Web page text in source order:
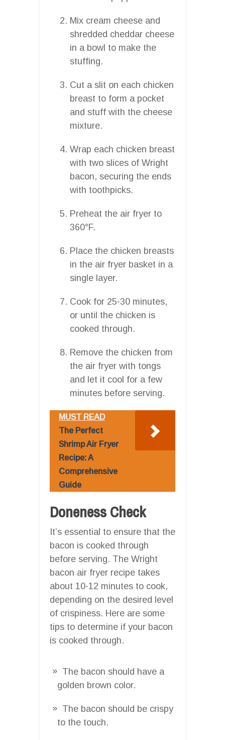
Mix cream cheese and
shredded cheddar cheese
in a bowl to make the
stuffing.
Cut a slit on each chicken
breast to form a pocket
and stuff with the cheese
mixture.
Wrap each chicken breast
with two slices of Wright
bacon, securing the ends
with toothpicks.
Preheat the air fryer to
360°F.
Place the chicken breasts
in the air fryer basket in a
single layer.
Cook for 25-30 minutes,
or until the chicken is
cooked through.
Remove the chicken from
the air fryer with tongs
and let it cool for a few
minutes before serving.
MUST READ
The Perfect
Shrimp Air Fryer
Recipe: A
Comprehensive
Guide
Doneness Check
It’s essential to ensure that the
bacon is cooked through
before serving. The Wright
bacon air fryer recipe takes
about 10-12 minutes to cook,
depending on the desired level
of crispiness. Here are some
tips to determine if your bacon
is cooked through.
The bacon should have a
golden brown color.
The bacon should be crispy
to the touch.